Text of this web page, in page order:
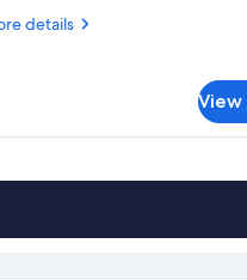
details